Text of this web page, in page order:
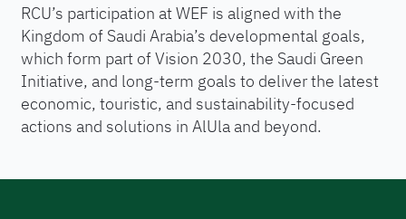
RCU’s participation at WEF is aligned with the
Kingdom of Saudi Arabia’s developmental goals,
which form part of Vision 2030, the Saudi Green
Initiative, and long-term goals to deliver the latest
economic, touristic, and sustainability-focused
actions and solutions in AlUla and beyond.